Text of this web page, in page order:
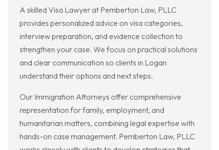
A skilled Visa Lawyer at Pemberton Law, PLLC
provides personalized advice on visa categories,
interview preparation, and evidence collection to
strengthen your case. We focus on practical solutions
and clear communication so clients in Logan
understand their options and next steps.
Our Immigration Attorneys offer comprehensive
representation for family, employment, and
humanitarian matters, combining legal expertise with
hands-on case management. Pemberton Law, PLLC